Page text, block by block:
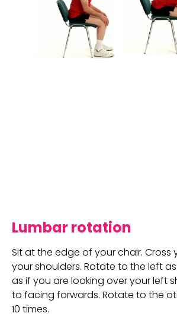
Lumbar rotation
Sit at the edge of your chair. Cross
your shoulders. Rotate to the left
as if you are looking over your left
to facing forwards. Rotate to the
10 times.